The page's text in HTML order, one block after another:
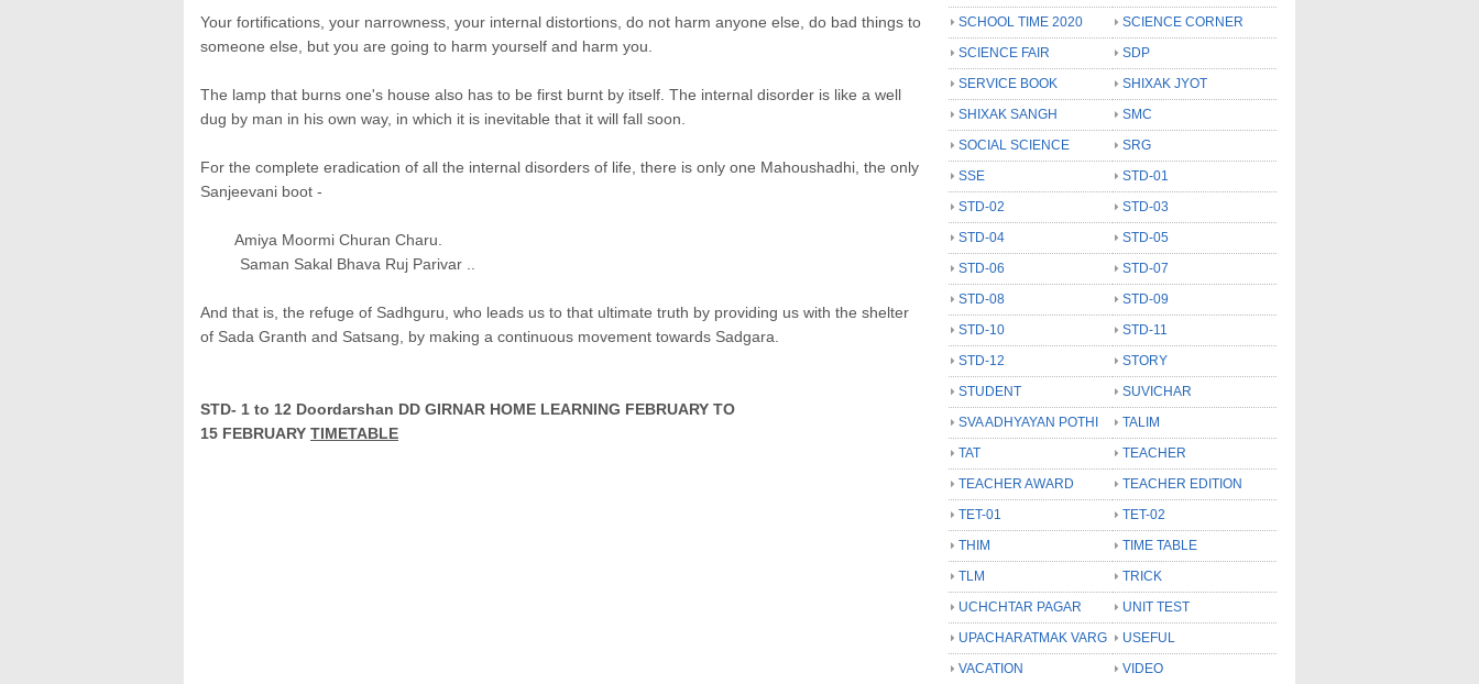
Your fortifications, your narrowness, your internal distortions, do not harm anyone else, do bad things to
someone else, but you are going to harm yourself and harm you.
The lamp that burns one's house also has to be first burnt by itself. The internal disorder is like a well
dug by man in his own way, in which it is inevitable that it will fall soon.
For the complete eradication of all the internal disorders of life, there is only one Mahoushadhi, the only
Sanjeevani boot -
Amiya Moormi Churan Charu.
Saman Sakal Bhava Ruj Parivar ..
And that is, the refuge of Sadhguru, who leads us to that ultimate truth by providing us with the shelter
of Sada Granth and Satsang, by making a continuous movement towards Sadgara.
STD- 1 to 12 Doordarshan DD GIRNAR HOME LEARNING FEBRUARY TO
15 FEBRUARY TIMETABLE
SCHOOL TIME 2020
SCIENCE CORNER
SCIENCE FAIR
SDP
SERVICE BOOK
SHIXAK JYOT
SHIXAK SANGH
SMC
SOCIAL SCIENCE
SRG
SSE
STD-01
STD-02
STD-03
STD-04
STD-05
STD-06
STD-07
STD-08
STD-09
STD-10
STD-11
STD-12
STORY
STUDENT
SUVICHAR
SVA ADHYAYAN POTHI
TALIM
TAT
TEACHER
TEACHER AWARD
TEACHER EDITION
TET-01
TET-02
THIM
TIME TABLE
TLM
TRICK
UCHCHTAR PAGAR
UNIT TEST
UPACHARATMAK VARG
USEFUL
VACATION
VIDEO